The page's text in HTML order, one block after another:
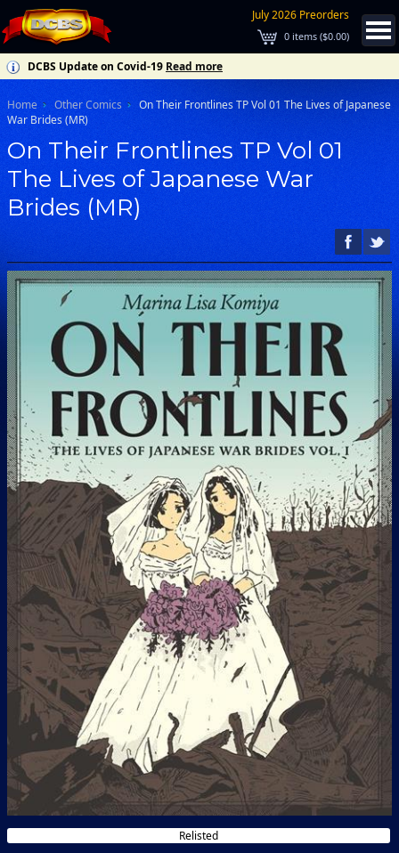
July 2026 Preorders
0 items ($0.00)
DCBS Update on Covid-19 Read more
Home Other Comics
On Their Frontlines TP Vol 01 The Lives of Japanese
War Brides (MR)
On Their Frontlines TP Vol 01
The Lives of Japanese War
Brides (MR)
Relisted